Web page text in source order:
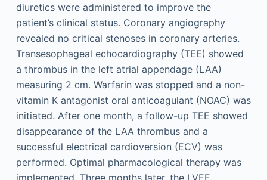
diuretics were administered to improve the
patient’s clinical status. Coronary angiography
revealed no critical stenoses in coronary arteries.
Transesophageal echocardiography (TEE) showed
a thrombus in the left atrial appendage (LAA)
measuring 2 cm. Warfarin was stopped and a non-
vitamin K antagonist oral anticoagulant (NOAC) was
initiated. After one month, a follow-up TEE showed
disappearance of the LAA thrombus and a
successful electrical cardioversion (ECV) was
performed. Optimal pharmacological therapy was
implemented. Three months later, the LVEF